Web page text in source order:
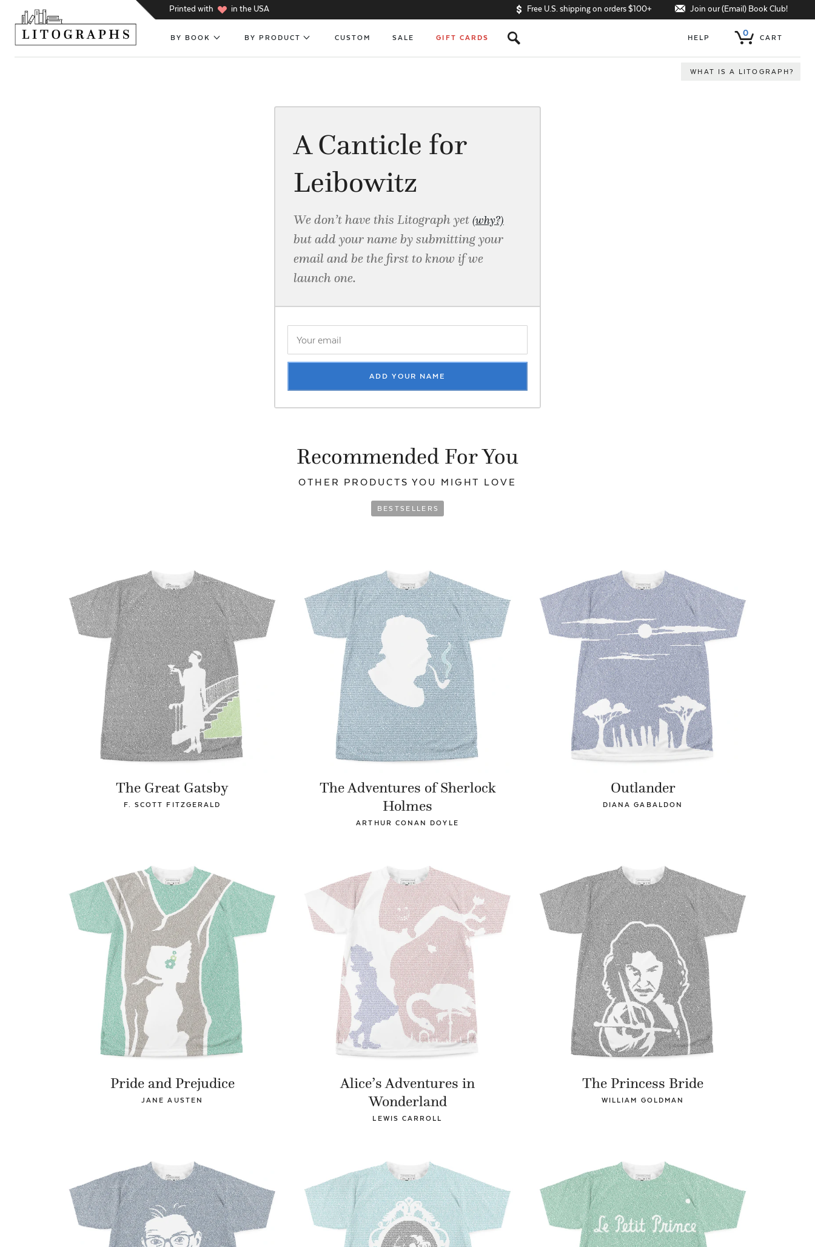
Printed with h in the USA Free U.S. shipping on orders $100+ Join our (Email) Book Club!
BY BOOK BY PRODUCT CUSTOM SALE GIFT CARDS s HELP 0 CART
WHAT IS A LITOGRAPH?
A Canticle for
Leibowitz
We don’t have this Litograph yet (why?)
but add your name by submitting your
email and be the first to know if we
launch one.
ADD YOUR NAME
Recommended For You
OTHER PRODUCTS YOU MIGHT LOVE
BESTSELLERS
The Great Gatsby
F. SCOTT FITZGERALD
The Adventures of Sherlock
Holmes
ARTHUR CONAN DOYLE
Outlander
DIANA GABALDON
Pride and Prejudice
JANE AUSTEN
Alice’s Adventures in
Wonderland
LEWIS CARROLL
The Princess Bride
WILLIAM GOLDMAN